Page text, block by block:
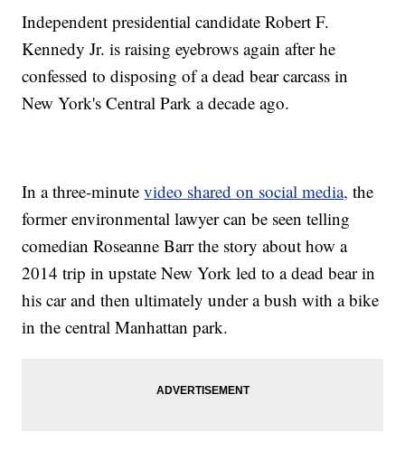
Independent presidential candidate Robert F.
Kennedy Jr. is raising eyebrows again after he
confessed to disposing of a dead bear carcass in
New York's Central Park a decade ago.
In a three-minutevideo shared on social media, the
former environmental lawyer can be seen telling
comedian Roseanne Barr the story about how a
2014 trip in upstate New York led to a dead bear in
his car and then ultimately under a bush with a bike
in the central Manhattan park.